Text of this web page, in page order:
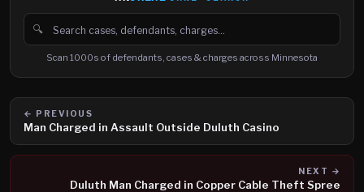
🔍
Search cases, defendants and charges
Scan 1000s of defendants, cases & charges across Minnesota
← PREVIOUS
Man Charged in Assault Outside Duluth Casino
NEXT →
Duluth Man Charged in Copper Cable Theft Spree